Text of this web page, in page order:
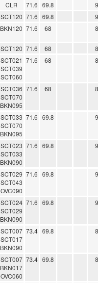
CLR 71.6 69.8
SCT120 71.6 69.8
BKN120 71.6 68
SCT120 71.6 68
SCT021
SCT039
SCT060
71.6 68
SCT036
SCT070
BKN095
71.6 68
SCT033
SCT070
BKN095
71.6 69.8
SCT023
SCT033
BKN090
71.6 69.8
SCT029
SCT043
OVC090
71.6 69.8
SCT024
SCT029
BKN090
71.6 69.8
SCT007
SCT017
BKN090
73.4 69.8
SCT007
BKN017
OVC060
73.4 69.8